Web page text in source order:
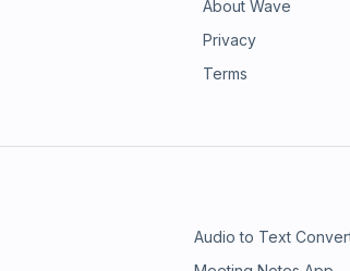
About Wave
Privacy
Terms
Audio to Text